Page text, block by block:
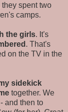
spent two
camps.
the girls. It's
. That's
on the TV in the
sidekick
together. We
and then to